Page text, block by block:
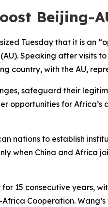
Beijing-
Tuesday that it is
Speaking after visits
country, with the AU,
safeguard their
opportunities for
nations to establish
when China and
15 consecutive years,
Cooperation.